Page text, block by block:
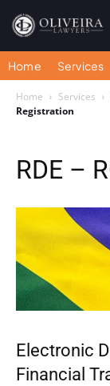
Home Services
Home Services
Registration
RDE –
Electronic
Financial